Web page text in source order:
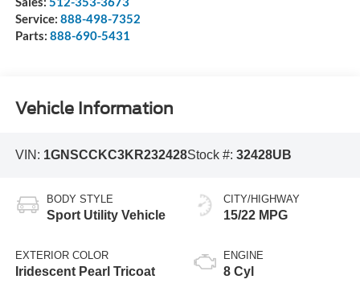
Service: 888-498-7352
Parts: 888-690-5431
Vehicle Information
VIN: 1GNSCCKC3KR232428Stock #: 32428UB
BODY STYLE
Sport Utility Vehicle
EXTERIOR COLOR
Iridescent Pearl Tricoat
CITY/HIGHWAY
15/22 MPG
ENGINE
8 Cyl